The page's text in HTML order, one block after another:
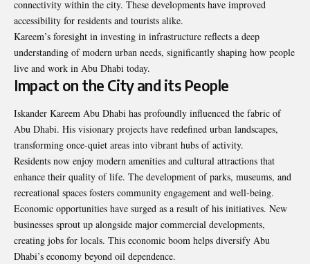
connectivity within the city. These developments have improved
accessibility for residents and tourists alike.
Kareem’s foresight in investing in infrastructure reflects a deep
understanding of modern urban needs, significantly shaping how people
live and work in Abu Dhabi today.
Impact on the City and its People
Iskander Kareem Abu Dhabi has profoundly influenced the fabric of
Abu Dhabi. His visionary projects have redefined urban landscapes,
transforming once-quiet areas into vibrant hubs of activity.
Residents now enjoy modern amenities and cultural attractions that
enhance their quality of life. The development of parks, museums, and
recreational spaces fosters community engagement and well-being.
Economic opportunities have surged as a result of his initiatives. New
businesses sprout up alongside major commercial developments,
creating jobs for locals. This economic boom helps diversify Abu
Dhabi’s economy beyond oil dependence.